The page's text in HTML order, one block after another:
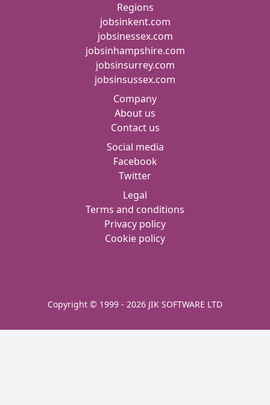
Regions
jobsinkent.com
jobsinessex.com
jobsinhampshire.com
jobsinsurrey.com
jobsinsussex.com
Company
About us
Contact us
Social media
Facebook
Twitter
Legal
Terms and conditions
Privacy policy
Cookie policy
Copyright © 1999 - 2026 JIK SOFTWARE LTD